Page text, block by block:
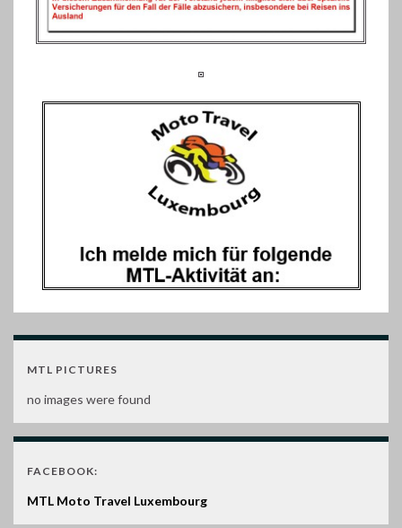
MTL PICTURES
no images were found
FACEBOOK:
MTL Moto Travel Luxembourg